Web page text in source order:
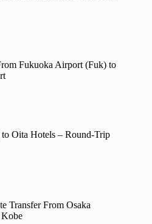
Fukuoka Airport (Fuk) to
Oita Hotels – Round-Trip
Transfer From Osaka